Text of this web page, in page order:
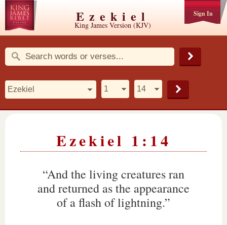
Sign In
Ezekiel
King James Version (KJV)
Ezekiel 1:14
“And the living creatures ran
and returned as the appearance
of a flash of lightning.”